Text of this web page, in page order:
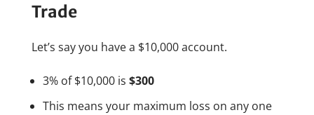
Trade
Let’s say you have a $10,000 account.
3% of $10,000 is $300
This means your maximum loss on any one